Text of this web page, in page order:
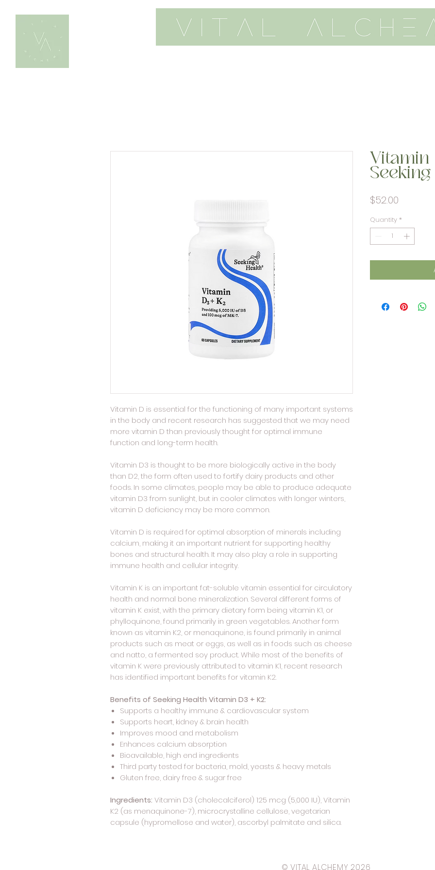
Vitamin D is essential for the functioning of many important systems
in the body and recent research has suggested that we may need
more vitamin D than previously thought for optimal immune
function and long-term health.
Vitamin D3 is thought to be more biologically active in the body
than D2, the form often used to fortify dairy products and other
foods. In some climates, people may be able to produce adequate
vitamin D3 from sunlight, but in cooler climates with longer winters,
vitamin D deficiency may be more common.
Vitamin D is required for optimal absorption of minerals including
calcium, making it an important nutrient for supporting healthy
bones and structural health. It may also play a role in supporting
immune health and cellular integrity.
Vitamin K is an important fat-soluble vitamin essential for circulatory
health and normal bone mineralization. Several different forms of
vitamin K exist, with the primary dietary form being vitamin K1, or
phylloquinone, found primarily in green vegetables. Another form
known as vitamin K2, or menaquinone, is found primarily in animal
products such as meat or eggs, as well as in foods such as cheese
and natto, a fermented soy product. While most of the benefits of
vitamin K were previously attributed to vitamin K1, recent research
has identified important benefits for vitamin K2.
Benefits of Seeking Health Vitamin D3 + K2:
Supports a healthy immune & cardiovascular system
Supports heart, kidney & brain health
Improves mood and metabolism
Enhances calcium absorption
Bioavailable, high end ingredients
Third party tested for bacteria, mold, yeasts & heavy metals
Gluten free, dairy free & sugar free
Ingredients: Vitamin D3 (cholecalciferol) 125 mcg (5,000 IU), Vitamin
K2 (as menaquinone-7), microcrystalline cellulose, vegetarian
capsule (hypromellose and water), ascorbyl palmitate and silica.
Vitamin
$52.00
Quantity *
© VITAL ALCHEMY 2026